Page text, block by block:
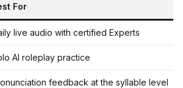
For
live audio with certified Experts
AI roleplay practice
feedback at the syllable level